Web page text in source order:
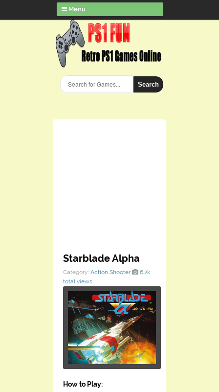
Menu
Search
Starblade Alpha
Category: Action Shooter
6.2k
total views
How to Play: